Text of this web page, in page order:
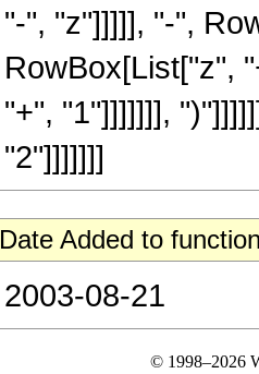
"-", "z"]]]]], "-",
RowBox[List["z",
"+", "1"]]]]]]],
"2"]]]]]]]
Date Added to
2003-08-21